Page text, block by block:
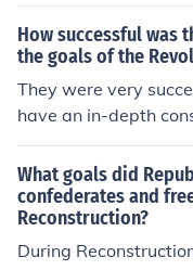
ation to undermine
877 marked the end
s were withdrawn
crats to regain
ws like Jim Crow.
ed support for
will to enforce civil
n's objectives.
How successful was
the goals of the
They were very
have an in-depth
governing powers to
What goals did
confederates and
Reconstruction?
During